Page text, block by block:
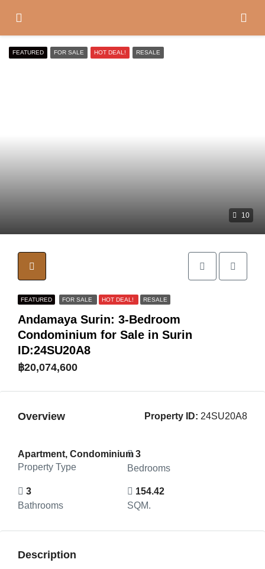
10
FEATURED FOR SALE HOT DEAL! RESALE
FEATURED FOR SALE HOT DEAL! RESALE
Andamaya Surin: 3-Bedroom
Condominium for Sale in Surin
ID:24SU20A8
฿20,074,600
Overview Property ID: 24SU20A8
Apartment, Condominium
Property Type
3
Bedrooms
3
Bathrooms
154.42
SQM.
Description